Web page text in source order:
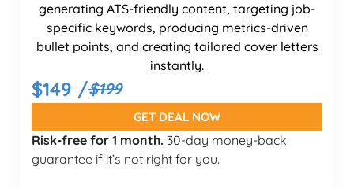
generating ATS-friendly content, targeting job-
specific keywords, producing metrics-driven
bullet points, and creating tailored cover letters
instantly.
$149 /$199
GET DEAL NOW
Risk-free for 1 month. 30-day money-back
guarantee if it’s not right for you.